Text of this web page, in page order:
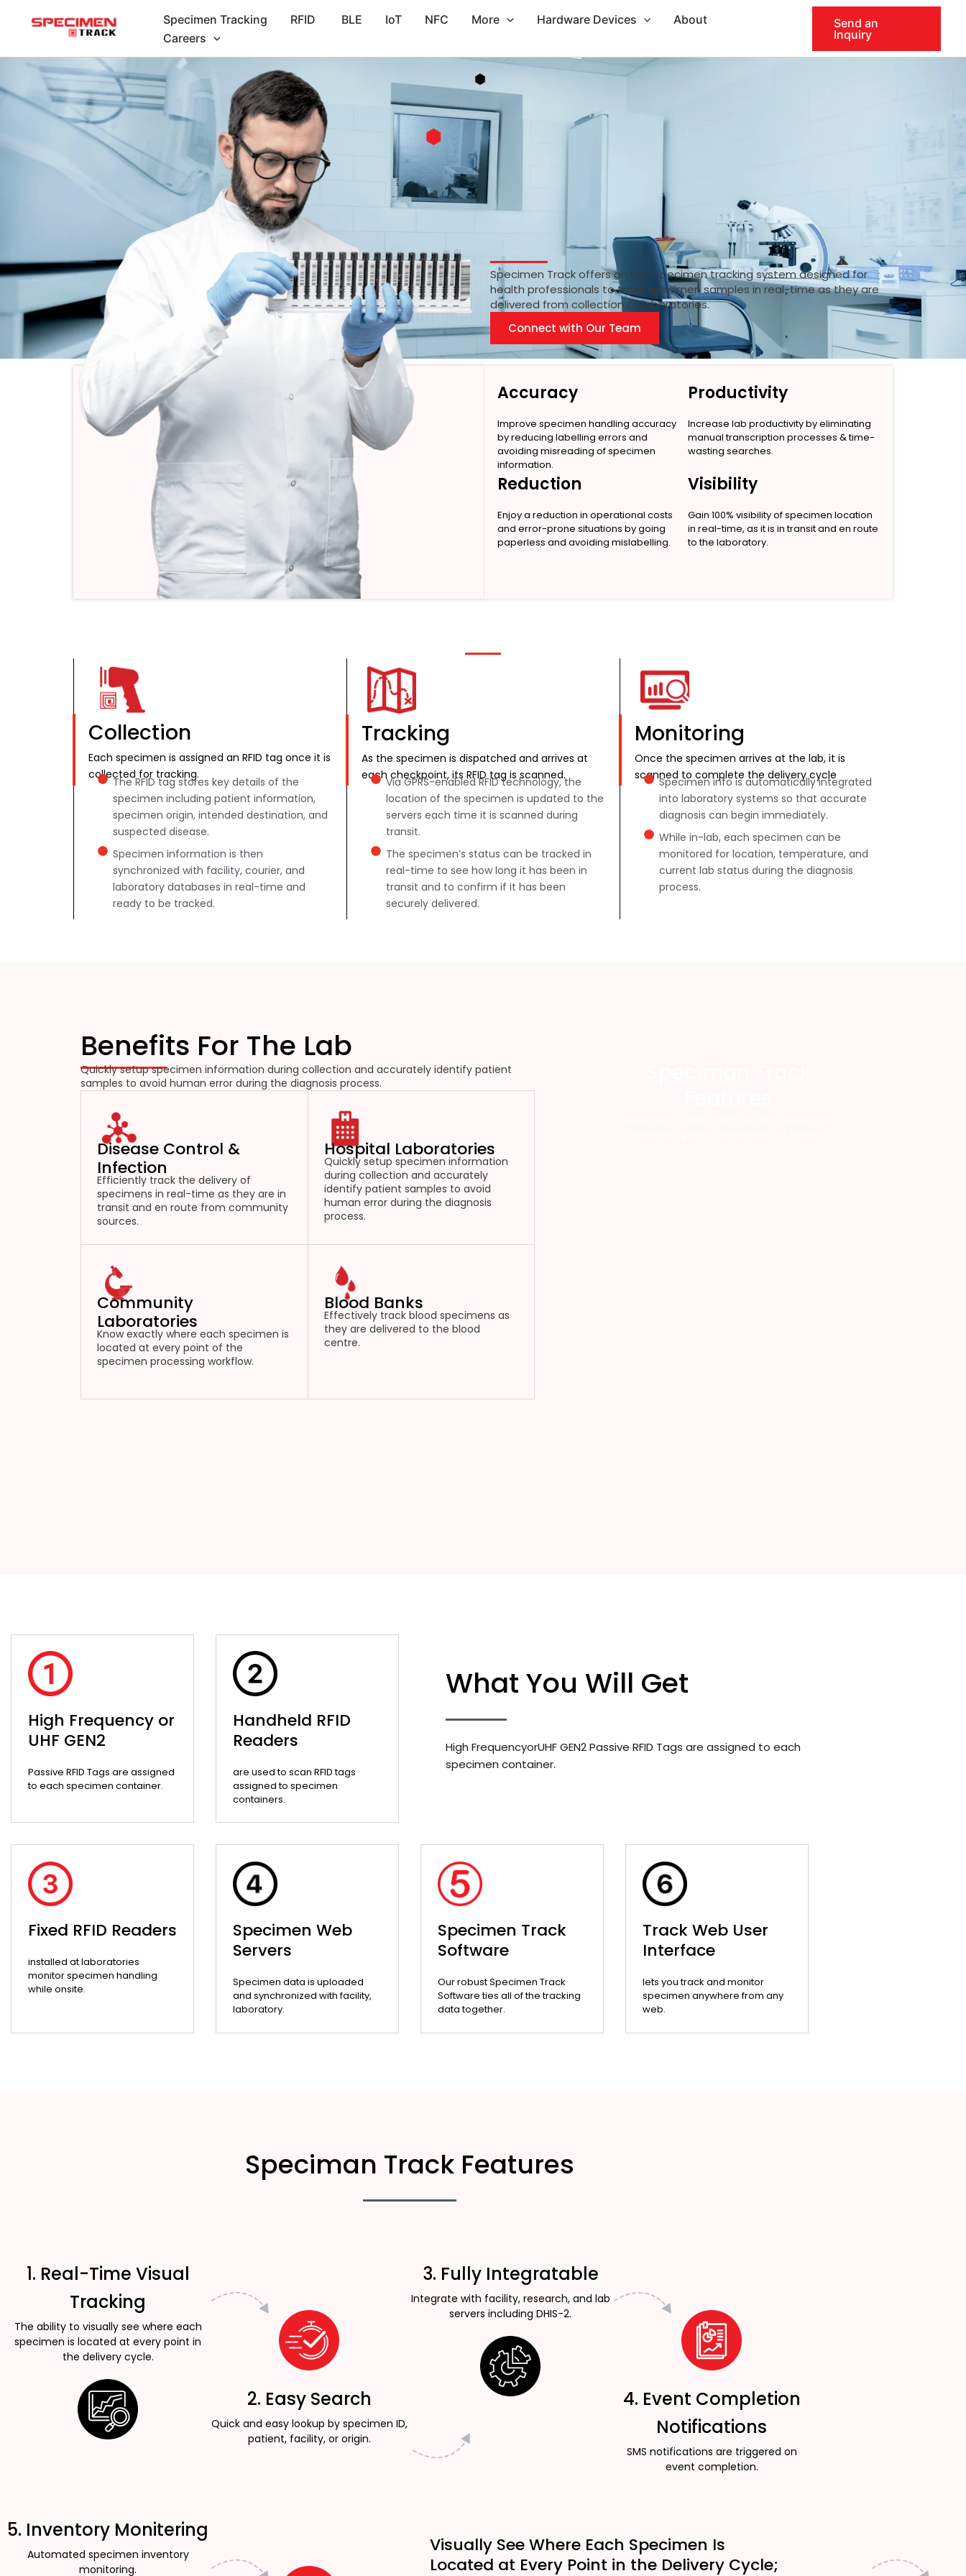
Specimen Tracking RFID BLE IoT NFC More Hardware Devices
About
Careers
Send an
Inquiry
Specimen Track offers an RFID specimen tracking system designed for
health professionals to track specimen samples in real-time as they are
delivered from collection to laboratories.
Connect with Our Team
Accuracy
Improve specimen handling accuracy
by reducing labelling errors and
avoiding misreading of specimen
information.
Productivity
Increase lab productivity by eliminating
manual transcription processes & time-
wasting searches.
Reduction
Enjoy a reduction in operational costs
and error-prone situations by going
paperless and avoiding mislabelling.
Visibility
Gain 100% visibility of specimen location
in real-time, as it is in transit and en route
to the laboratory.
Collection
Each specimen is assigned an RFID tag once it is
collected for tracking.
The RFID tag stores key details of the
specimen including patient information,
specimen origin, intended destination, and
suspected disease.
Specimen information is then
synchronized with facility, courier, and
laboratory databases in real-time and
ready to be tracked.
Tracking
As the specimen is dispatched and arrives at
each checkpoint, its RFID tag is scanned.
Via GPRS-enabled RFID technology, the
location of the specimen is updated to the
servers each time it is scanned during
transit.
The specimen’s status can be tracked in
real-time to see how long it has been in
transit and to confirm if it has been
securely delivered.
Monitoring
Once the specimen arrives at the lab, it is
scanned to complete the delivery cycle
Specimen info is automatically integrated
into laboratory systems so that accurate
diagnosis can begin immediately.
While in-lab, each specimen can be
monitored for location, temperature, and
current lab status during the diagnosis
process.
Benefits For The Lab
Quickly setup specimen information during collection and accurately identify patient
samples to avoid human error during the diagnosis process.
Disease Control &
Infection
Efficiently track the delivery of
specimens in real-time as they are in
transit and en route from community
sources.
Hospital Laboratories
Quickly setup specimen information
during collection and accurately
identify patient samples to avoid
human error during the diagnosis
process.
Community
Laboratories
Know exactly where each specimen is
located at every point of the
specimen processing workflow.
Blood Banks
Effectively track blood specimens as
they are delivered to the blood
centre.
High Frequency or
UHF GEN2
Passive RFID Tags are assigned
to each specimen container.
Handheld RFID
Readers
are used to scan RFID tags
assigned to specimen
containers.
What You Will Get
High FrequencyorUHF GEN2 Passive RFID Tags are assigned to each
specimen container.
Fixed RFID Readers
installed at laboratories
monitor specimen handling
while onsite.
Specimen Web
Servers
Specimen data is uploaded
and synchronized with facility,
laboratory.
Specimen Track
Software
Our robust Specimen Track
Software ties all of the tracking
data together.
Track Web User
Interface
lets you track and monitor
specimen anywhere from any
web.
Speciman Track Features
1. Real-Time Visual
Tracking
The ability to visually see where each
specimen is located at every point in
the delivery cycle.
2. Easy Search
Quick and easy lookup by specimen ID,
patient, facility, or origin.
3. Fully Integratable
Integrate with facility, research, and lab
servers including DHIS-2.
4. Event Completion
Notifications
SMS notifications are triggered on
event completion.
5. Inventory Monitering
Automated specimen inventory
monitoring.
Visually See Where Each Specimen Is
Located at Every Point in the Delivery Cycle;